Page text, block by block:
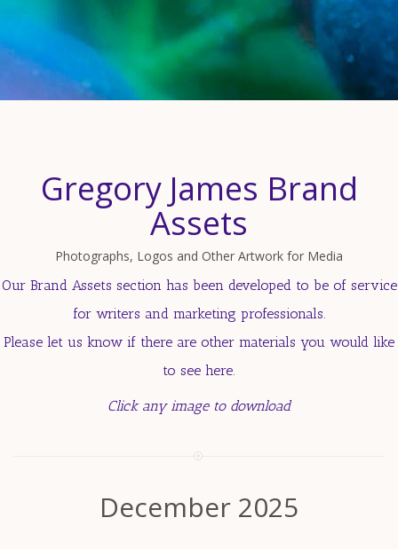
Gregory James Brand
Assets
Photographs, Logos and Other Artwork for Media
Our Brand Assets section has been developed to be of service
for writers and marketing professionals.
Please let us know if there are other materials you would like
to see here.
Click any image to download
December 2025